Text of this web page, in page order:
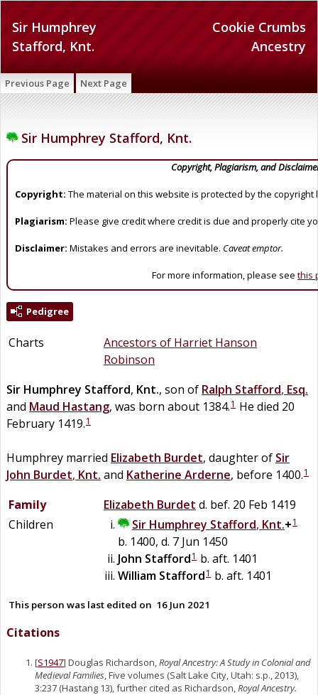
Cookie Crumbs
Ancestry
Sir Humphrey
Stafford, Knt.
Previous Page Next Page
Sir Humphrey Stafford, Knt.
Copyright, Plagiarism, and
Copyright: The material on this website is protected by the copyright
Plagiarism: Please give credit where credit is due and properly cite
Disclaimer: Mistakes and errors are inevitable. Caveat emptor.
For more information, please see this
Pedigree
Charts
Ancestors of Harriet Hanson
Robinson
Sir Humphrey Stafford, Knt., son of Ralph Stafford, Esq.
and Maud Hastang, was born about 1384.1 He died 20
February 1419.1
Humphrey married Elizabeth Burdet, daughter of Sir
John Burdet, Knt. and Katherine Arderne, before 1400.1
Family Elizabeth Burdet d. bef. 20 Feb 1419
Children
Sir Humphrey Stafford, Knt.+1
b. 1400, d. 7 Jun 1450
John Stafford1 b. aft. 1401
William Stafford1 b. aft. 1401
This person was last edited on 16 Jun 2021
Citations
[S1947] Douglas Richardson,Royal Ancestry: A Study in Colonial and
Medieval Families, Five volumes (Salt Lake City, Utah: s.p., 2013),
3:237 (Hastang 13), further cited as Richardson,Royal Ancestry.